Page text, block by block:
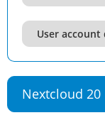
User
Nextcloud 20